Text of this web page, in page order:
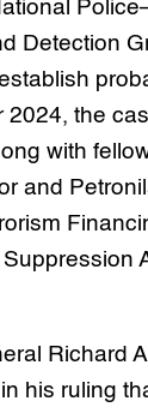
Detection
2024, the
with
and
Richard
his ruling